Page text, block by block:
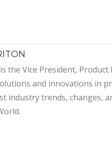
the Vice President,
and innovations in
industry trends, changes,